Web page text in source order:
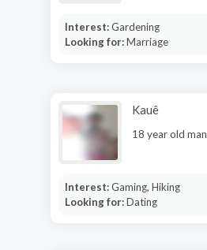
Interest:Gardening
Looking for:Marriage
Kauê
18 year old man
Interest:Gaming, Hiking
Looking for:Dating